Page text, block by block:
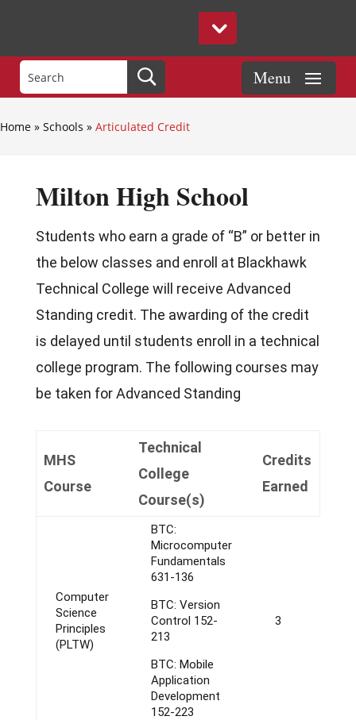
Home » Schools » Articulated Credit
Milton High School
Students who earn a grade of “B” or better in
the below classes and enroll at Blackhawk
Technical College will receive Advanced
Standing credit. The awarding of the credit
is delayed until students enroll in a technical
college program. The following courses may
be taken for Advanced Standing
MHS
Course
Technical
College
Course(s)
Credits
Earned
Computer
Science
Principles
(PLTW)
BTC:
Microcomputer
Fundamentals
631-136
BTC: Version
Control 152-
213
BTC: Mobile
Application
Development
152-223
3